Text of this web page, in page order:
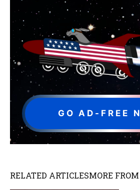
GO AD-FREE
RELATED ARTICLESMORE